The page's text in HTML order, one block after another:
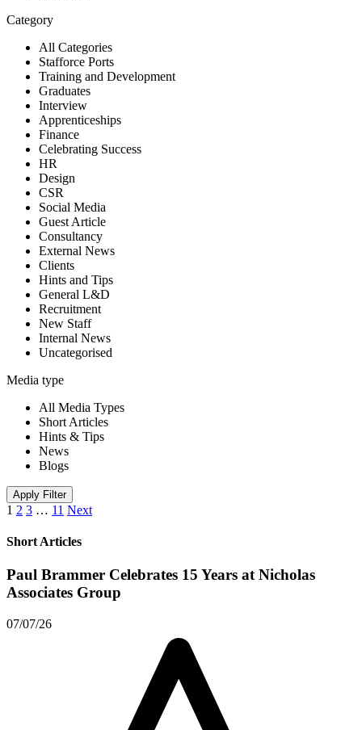
Category
All Categories
Stafforce Ports
Training and Development
Graduates
Interview
Apprenticeships
Finance
Celebrating Success
HR
Design
CSR
Social Media
Guest Article
Consultancy
External News
Clients
Hints and Tips
General L&D
Recruitment
New Staff
Internal News
Uncategorised
Media type
All Media Types
Short Articles
Hints & Tips
News
Blogs
Apply Filter
1 2 3 … 11 Next
Short Articles
Paul Brammer Celebrates 15 Years at Nicholas
Associates Group
07/07/26